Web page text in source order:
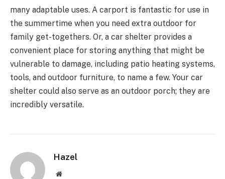
many adaptable uses. A carport is fantastic for use in
the summertime when you need extra outdoor for
family get-togethers. Or, a car shelter provides a
convenient place for storing anything that might be
vulnerable to damage, including patio heating systems,
tools, and outdoor furniture, to name a few. Your car
shelter could also serve as an outdoor porch; they are
incredibly versatile.
Hazel
Website